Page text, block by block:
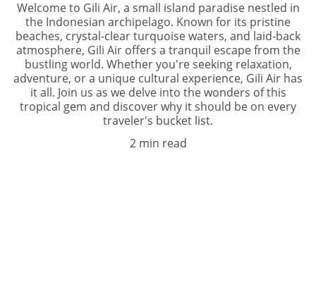
Welcome to Gili Air, a small island paradise nestled in
the Indonesian archipelago. Known for its pristine
beaches, crystal-clear turquoise waters, and laid-back
atmosphere, Gili Air offers a tranquil escape from the
bustling world. Whether you're seeking relaxation,
adventure, or a unique cultural experience, Gili Air has
it all. Join us as we delve into the wonders of this
tropical gem and discover why it should be on every
traveler's bucket list.
2 min read